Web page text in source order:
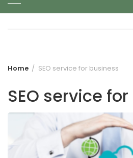
Home SEO service for business
SEO service